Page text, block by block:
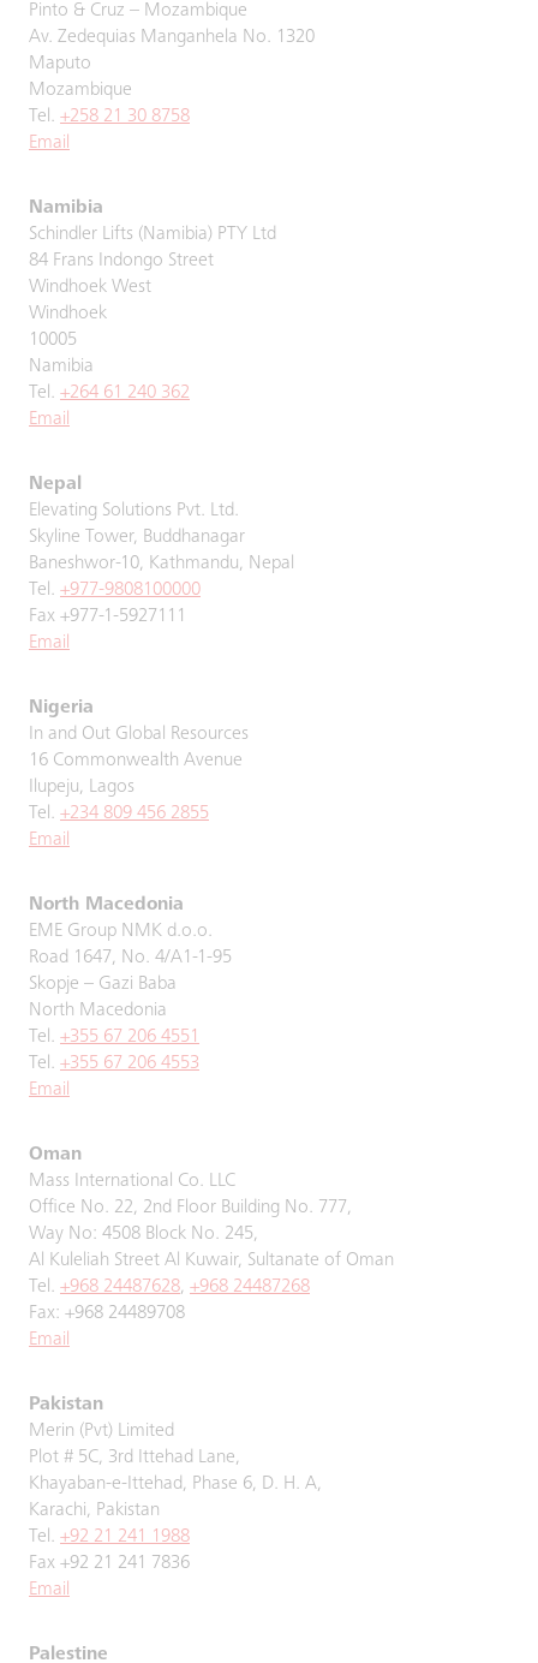
Pinto & Cruz – Mozambique
Av. Zedequias Manganhela No. 1320
Maputo
Mozambique
Tel. +258 21 30 8758
Email
Namibia
Schindler Lifts (Namibia) PTY Ltd
84 Frans Indongo Street
Windhoek West
Windhoek
10005
Namibia
Tel. +264 61 240 362
Email
Nepal
Elevating Solutions Pvt. Ltd.
Skyline Tower, Buddhanagar
Baneshwor-10, Kathmandu, Nepal
Tel. +977-9808100000
Fax +977-1-5927111
Email
Nigeria
In and Out Global Resources
16 Commonwealth Avenue
Ilupeju, Lagos
Tel. +234 809 456 2855
Email
North Macedonia
EME Group NMK d.o.o.
Road 1647, No. 4/A1-1-95
Skopje – Gazi Baba
North Macedonia
Tel. +355 67 206 4551
Tel. +355 67 206 4553
Email
Oman
Mass International Co. LLC
Office No. 22, 2nd Floor Building No. 777,
Way No: 4508 Block No. 245,
Al Kuleliah Street Al Kuwair, Sultanate of Oman
Tel. +968 24487628, +968 24487268
Fax: +968 24489708
Email
Pakistan
Merin (Pvt) Limited
Plot # 5C, 3rd Ittehad Lane,
Khayaban-e-Ittehad, Phase 6, D. H. A,
Karachi, Pakistan
Tel. +92 21 241 1988
Fax +92 21 241 7836
Email
Palestine